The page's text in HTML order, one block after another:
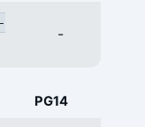
-
PG14